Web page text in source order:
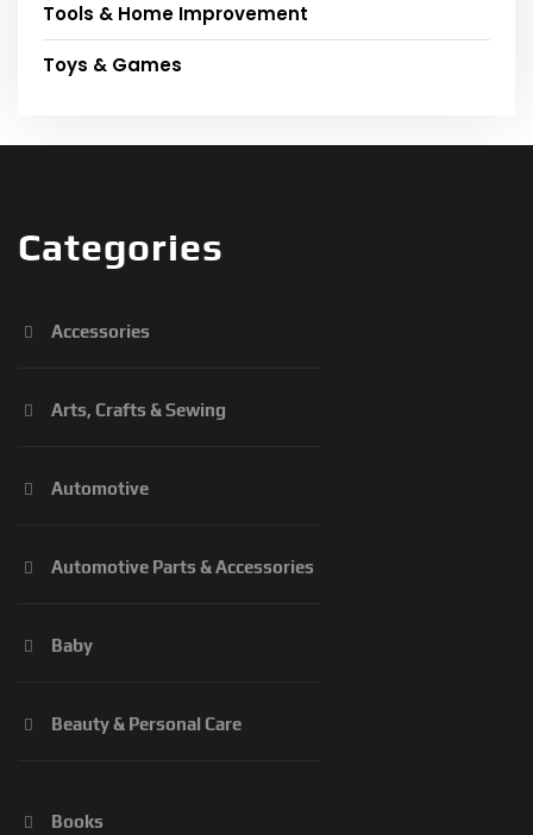
Tools & Home Improvement
Toys & Games
Categories
Accessories
Arts, Crafts & Sewing
Automotive
Automotive Parts & Accessories
Baby
Beauty & Personal Care
Books